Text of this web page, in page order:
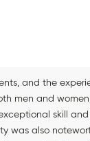
and the
men and
skill
was also